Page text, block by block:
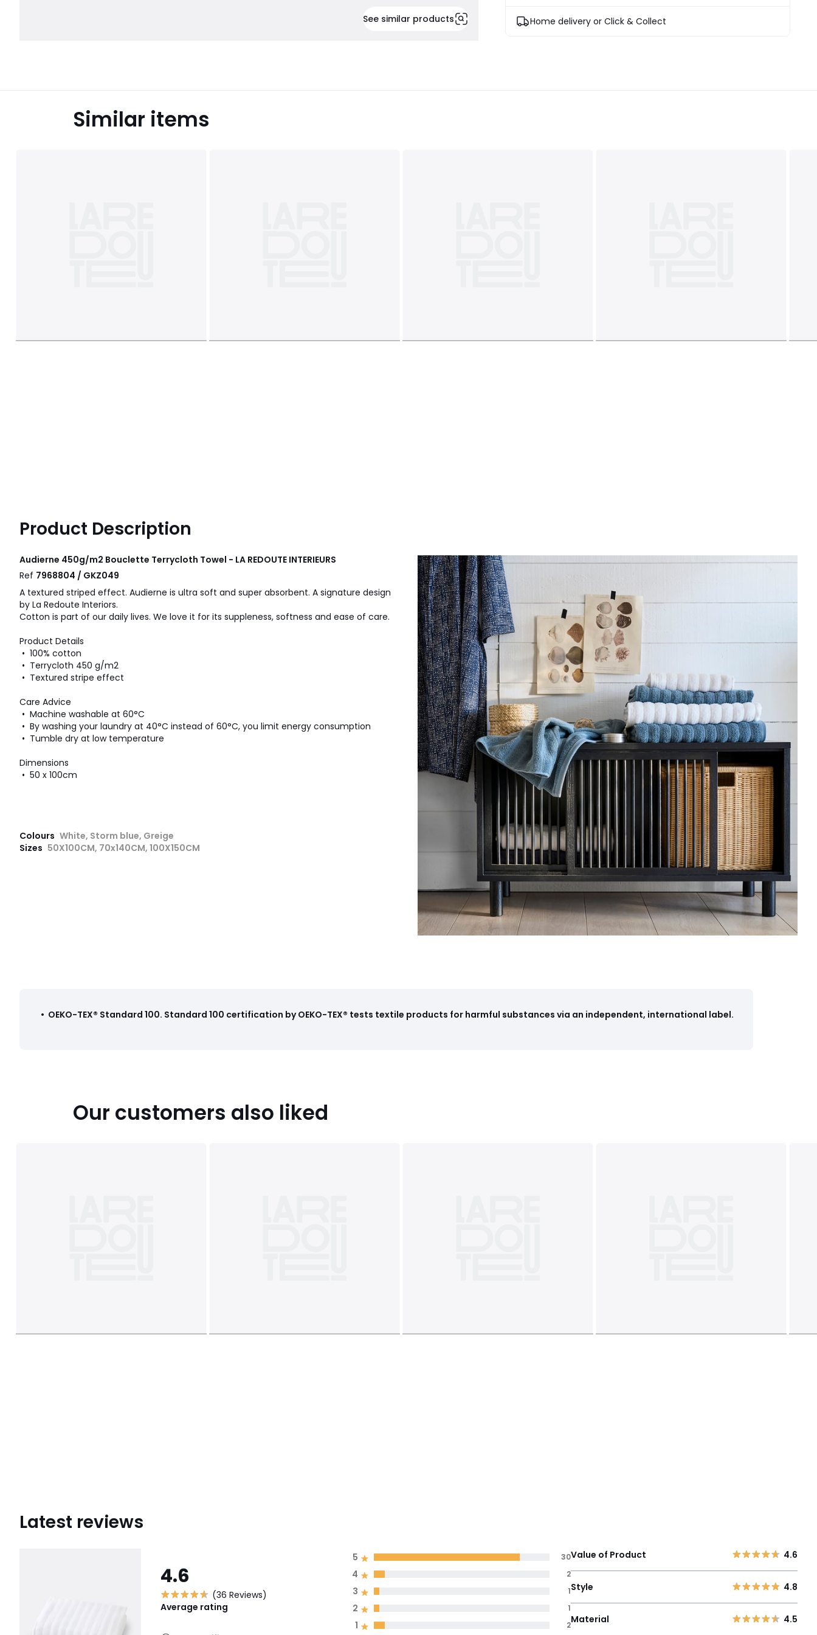
See similar products
apply
Home delivery or Click & Collect
Similar items
Product Description
Audierne 450g/m2 Bouclette Terrycloth Towel - LA REDOUTE INTERIEURS
Ref 7968804 / GKZ049
A textured striped effect. Audierne is ultra soft and super absorbent. A signature design
by La Redoute Interiors.
Cotton is part of our daily lives. We love it for its suppleness, softness and ease of care.
Product Details
• 100% cotton
• Terrycloth 450 g/m2
• Textured stripe effect
Care Advice
• Machine washable at 60°C
• By washing your laundry at 40°C instead of 60°C, you limit energy consumption
• Tumble dry at low temperature
Dimensions
• 50 x 100cm
Colours White, Storm blue, Greige
Sizes 50X100CM, 70x140CM, 100X150CM
• OEKO-TEX® Standard 100. Standard 100 certification by OEKO-TEX® tests textile products for harmful substances via an independent, international label.
Our customers also liked
Latest reviews
4.6
(36 Reviews)
Average rating
1 2
2 1
3 1
4 2
5 30Value of Product 4.6
Style 4.8
Material 4.5